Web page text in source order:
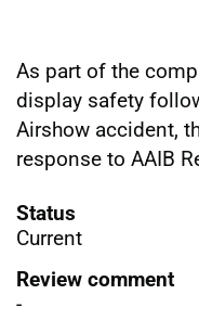
As part of the
display safety
Airshow accident,
response to AAIB
Status
Current
Review comment
-